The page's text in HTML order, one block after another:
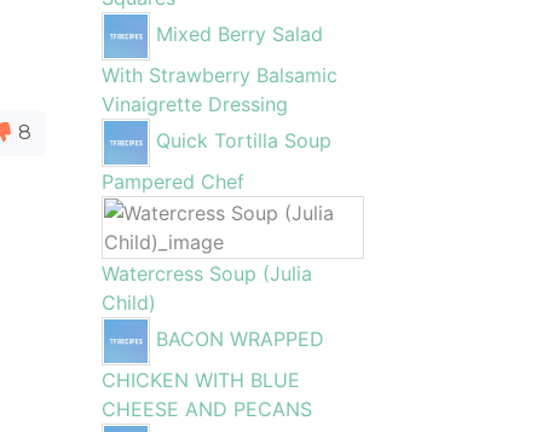
8
Mixed Berry Salad
With Strawberry Balsamic
Vinaigrette Dressing
Quick Tortilla Soup
Pampered Chef
Watercress Soup (Julia
Child)
BACON WRAPPED
CHICKEN WITH BLUE
CHEESE AND PECANS